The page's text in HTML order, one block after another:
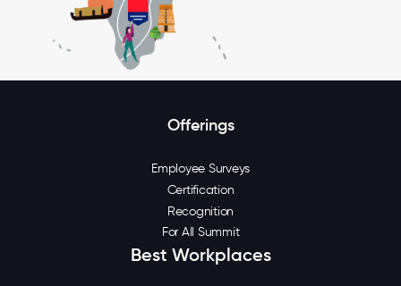
Offerings
Employee Surveys
Certification
Recognition
For All Summit
Best Workplaces